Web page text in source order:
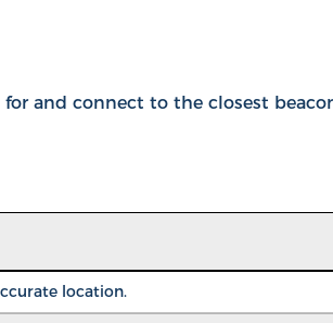
for and connect to the closest
location.